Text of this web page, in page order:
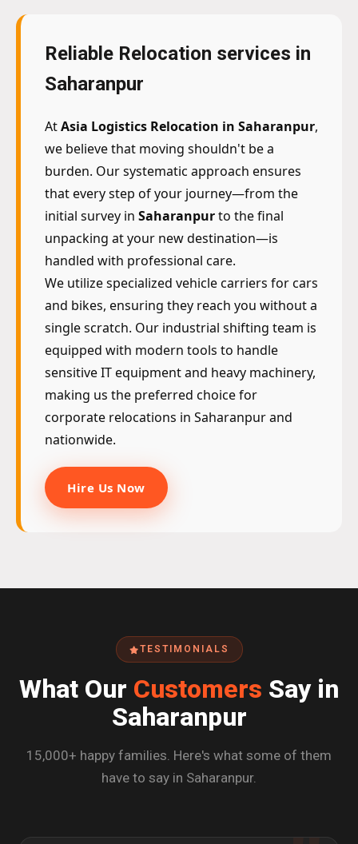
Reliable Relocation services in
Saharanpur
AtAsia Logistics Relocation in Saharanpur,
we believe that moving shouldn't be a
burden. Our systematic approach ensures
that every step of your journey—from the
initial survey in Saharanpurto the final
unpacking at your new destination—is
handled with professional care.
We utilize specialized vehicle carriers for cars
and bikes, ensuring they reach you without a
single scratch. Our industrial shifting team is
equipped with modern tools to handle
sensitive IT equipment and heavy machinery,
making us the preferred choice for
corporate relocations in Saharanpur and
nationwide.
Hire Us Now
TESTIMONIALS
What Our Customers Say in
Saharanpur
15,000+ happy families. Here's what some of them
have to say in Saharanpur.